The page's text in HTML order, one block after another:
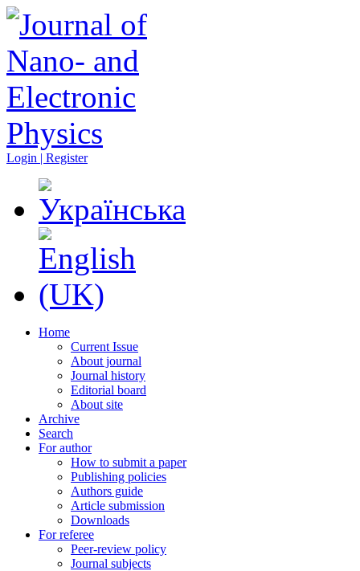
Login | Register
Home
Current Issue
About journal
Journal history
Editorial board
About site
Archive
Search
For author
How to submit a paper
Publishing policies
Authors guide
Article submission
Downloads
For referee
Peer-review policy
Journal subjects